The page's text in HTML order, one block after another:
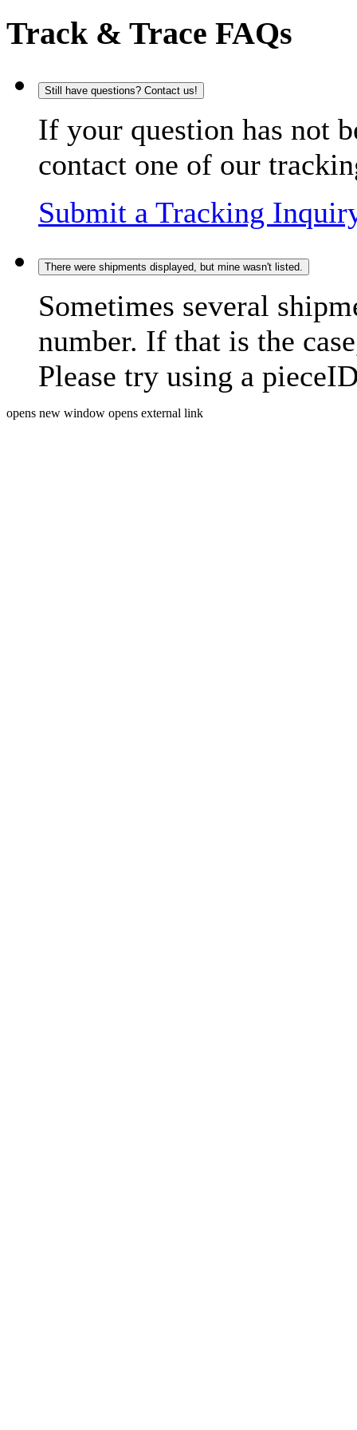
Track & Trace FAQs
Still have questions? Contact us!
If your question has not
contact one of our
Submit a Tracking
There were shipments displayed, but mine wasn't listed.
Sometimes several
number. If that is the
Please try using a
opens new window opens external link